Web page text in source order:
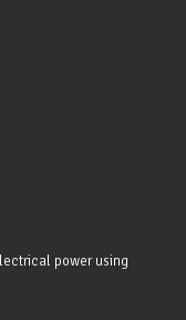
power using